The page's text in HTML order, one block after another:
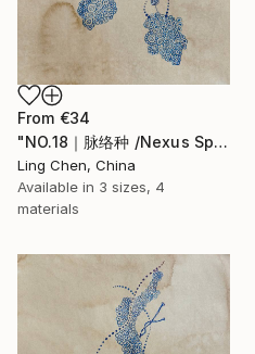
From €34
"NO.18｜脉络种 /Nexus Species /Espèce des Nexus" Print
Ling Chen, China
Available in 3 sizes, 4
materials